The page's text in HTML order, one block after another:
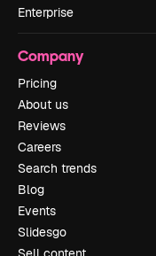
Enterprise
Company
Pricing
About us
Reviews
Careers
Search trends
Blog
Events
Slidesgo